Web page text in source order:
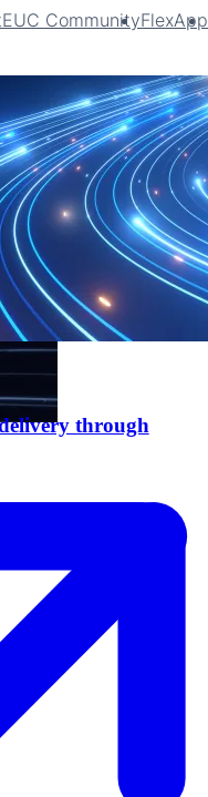
EUC CommunityFlexApp
through